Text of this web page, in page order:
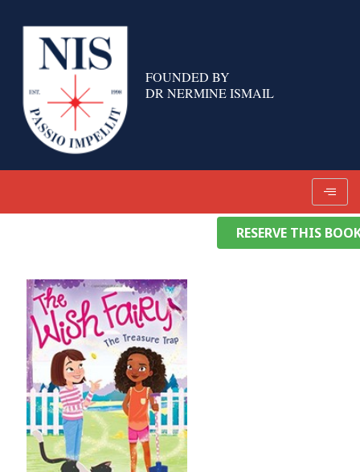
FOUNDED BY
DR NERMINE ISMAIL
RESERVE THIS